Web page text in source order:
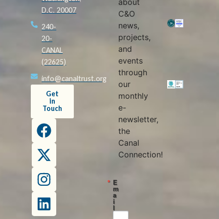
D.C. 20007
240-
20-
CANAL
(22625)
info@canaltrust.org
Get
in
Touch
C&O
news,
projects,
and
events
through
our
monthly
e-
newsletter,
the
Canal
Connection!
E
m
a
i
l